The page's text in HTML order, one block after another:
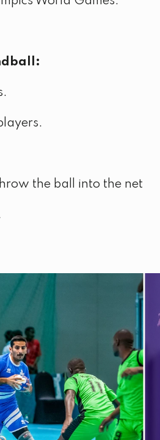
the ball into the net